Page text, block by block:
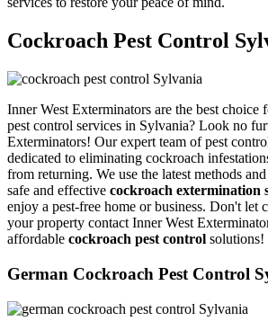
Cockroach Pest Control
Inner West Exterminators are the best choice
pest control services in Sylvania? Look no
Exterminators! Our expert team of pest
dedicated to eliminating cockroach
from returning. We use the latest methods
safe and effective cockroach extermination
enjoy a pest-free home or business. Don't let
your property contact Inner West
affordable cockroach pest control solutions!
German Cockroach Pest Control